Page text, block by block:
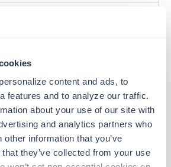
content and ads, to
features and to analyze our traffic.
about your use of our site with
and analytics partners who
information that you’ve
they’ve collected from your use
Arizona
that might interest you